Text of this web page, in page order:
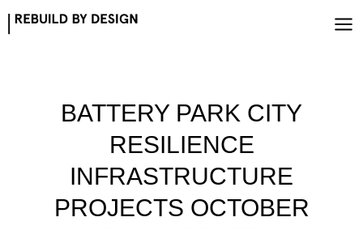
BATTERY PARK CITY
RESILIENCE
INFRASTRUCTURE
PROJECTS OCTOBER